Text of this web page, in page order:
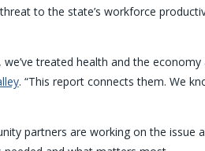
to the state’s workforce
treated health and the
. “This report connects them. We
partners are working on the issue